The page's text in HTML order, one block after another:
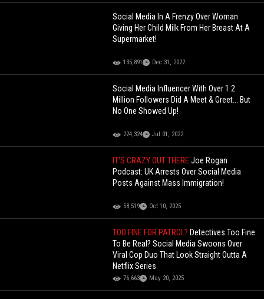
Social Media In A Frenzy Over Woman
Giving Her Child Milk From Her Breast At A
Supermarket!
135,891 Dec 31, 2022
Social Media Influencer With Over 1.2
Million Followers Did A Meet & Greet... But
No One Showed Up!
224,324 Jul 01, 2022
IT'S CRAZY OUT THEREJoe Rogan
Podcast: UK Arrests Over Social Media
Posts Against Mass Immigration!
58,519 Oct 10, 2025
TOO FINE FOR PATROL? Detectives Too Fine
To Be Real? Social Media Swoons Over
Viral Cop Duo That Look Straight Outta A
Netflix Series
76,663 May 20, 2025